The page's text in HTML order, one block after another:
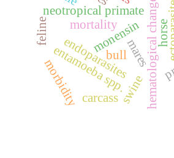
hematological changes
endoparasites
monensin
neotropical primate
entamoeba spp.
morbidity
mares
mortality
feline
swine
horse
bull
carcass